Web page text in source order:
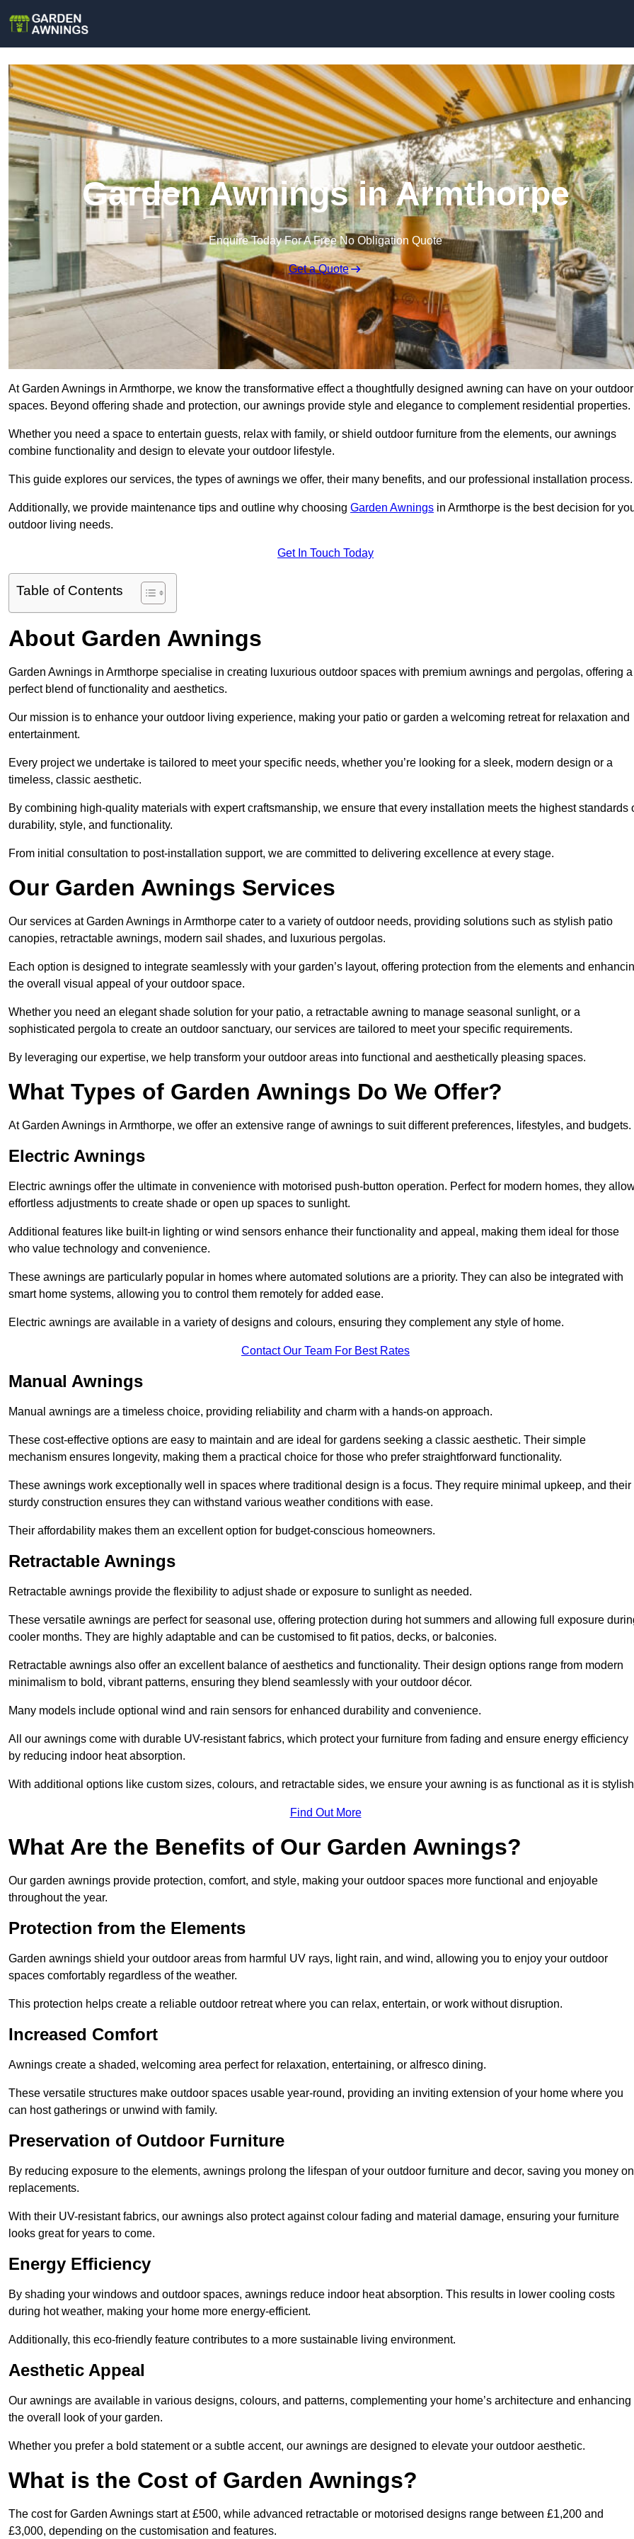
Garden Awnings in Armthorpe
Enquire Today For A Free No Obligation Quote
Get a Quote
At Garden Awnings in Armthorpe, we know the transformative effect a thoughtfully designed awning can have on your outdoor
spaces. Beyond offering shade and protection, our awnings provide style and elegance to complement residential properties.
Whether you need a space to entertain guests, relax with family, or shield outdoor furniture from the elements, our awnings
combine functionality and design to elevate your outdoor lifestyle.
This guide explores our services, the types of awnings we offer, their many benefits, and our professional installation process.
Additionally, we provide maintenance tips and outline why choosing Garden Awnings in Armthorpe is the best decision for
outdoor living needs.
Get In Touch Today
Table of Contents
About Garden Awnings
Garden Awnings in Armthorpe specialise in creating luxurious outdoor spaces with premium awnings and pergolas, offering a
perfect blend of functionality and aesthetics.
Our mission is to enhance your outdoor living experience, making your patio or garden a welcoming retreat for relaxation and
entertainment.
Every project we undertake is tailored to meet your specific needs, whether you’re looking for a sleek, modern design or a
timeless, classic aesthetic.
By combining high-quality materials with expert craftsmanship, we ensure that every installation meets the highest standards
durability, style, and functionality.
From initial consultation to post-installation support, we are committed to delivering excellence at every stage.
Our Garden Awnings Services
Our services at Garden Awnings in Armthorpe cater to a variety of outdoor needs, providing solutions such as stylish patio
canopies, retractable awnings, modern sail shades, and luxurious pergolas.
Each option is designed to integrate seamlessly with your garden’s layout, offering protection from the elements and
the overall visual appeal of your outdoor space.
Whether you need an elegant shade solution for your patio, a retractable awning to manage seasonal sunlight, or a
sophisticated pergola to create an outdoor sanctuary, our services are tailored to meet your specific requirements.
By leveraging our expertise, we help transform your outdoor areas into functional and aesthetically pleasing spaces.
What Types of Garden Awnings Do We Offer?
At Garden Awnings in Armthorpe, we offer an extensive range of awnings to suit different preferences, lifestyles, and budgets.
Electric Awnings
Electric awnings offer the ultimate in convenience with motorised push-button operation. Perfect for modern homes, they
effortless adjustments to create shade or open up spaces to sunlight.
Additional features like built-in lighting or wind sensors enhance their functionality and appeal, making them ideal for those
who value technology and convenience.
These awnings are particularly popular in homes where automated solutions are a priority. They can also be integrated with
smart home systems, allowing you to control them remotely for added ease.
Electric awnings are available in a variety of designs and colours, ensuring they complement any style of home.
Contact Our Team For Best Rates
Manual Awnings
Manual awnings are a timeless choice, providing reliability and charm with a hands-on approach.
These cost-effective options are easy to maintain and are ideal for gardens seeking a classic aesthetic. Their simple
mechanism ensures longevity, making them a practical choice for those who prefer straightforward functionality.
These awnings work exceptionally well in spaces where traditional design is a focus. They require minimal upkeep, and their
sturdy construction ensures they can withstand various weather conditions with ease.
Their affordability makes them an excellent option for budget-conscious homeowners.
Retractable Awnings
Retractable awnings provide the flexibility to adjust shade or exposure to sunlight as needed.
These versatile awnings are perfect for seasonal use, offering protection during hot summers and allowing full exposure
cooler months. They are highly adaptable and can be customised to fit patios, decks, or balconies.
Retractable awnings also offer an excellent balance of aesthetics and functionality. Their design options range from modern
minimalism to bold, vibrant patterns, ensuring they blend seamlessly with your outdoor décor.
Many models include optional wind and rain sensors for enhanced durability and convenience.
All our awnings come with durable UV-resistant fabrics, which protect your furniture from fading and ensure energy efficiency
by reducing indoor heat absorption.
With additional options like custom sizes, colours, and retractable sides, we ensure your awning is as functional as it is
Find Out More
What Are the Benefits of Our Garden Awnings?
Our garden awnings provide protection, comfort, and style, making your outdoor spaces more functional and enjoyable
throughout the year.
Protection from the Elements
Garden awnings shield your outdoor areas from harmful UV rays, light rain, and wind, allowing you to enjoy your outdoor
spaces comfortably regardless of the weather.
This protection helps create a reliable outdoor retreat where you can relax, entertain, or work without disruption.
Increased Comfort
Awnings create a shaded, welcoming area perfect for relaxation, entertaining, or alfresco dining.
These versatile structures make outdoor spaces usable year-round, providing an inviting extension of your home where you
can host gatherings or unwind with family.
Preservation of Outdoor Furniture
By reducing exposure to the elements, awnings prolong the lifespan of your outdoor furniture and decor, saving you money on
replacements.
With their UV-resistant fabrics, our awnings also protect against colour fading and material damage, ensuring your furniture
looks great for years to come.
Energy Efficiency
By shading your windows and outdoor spaces, awnings reduce indoor heat absorption. This results in lower cooling costs
during hot weather, making your home more energy-efficient.
Additionally, this eco-friendly feature contributes to a more sustainable living environment.
Aesthetic Appeal
Our awnings are available in various designs, colours, and patterns, complementing your home’s architecture and enhancing
the overall look of your garden.
Whether you prefer a bold statement or a subtle accent, our awnings are designed to elevate your outdoor aesthetic.
What is the Cost of Garden Awnings?
The cost for Garden Awnings start at £500, while advanced retractable or motorised designs range between £1,200 and
£3,000, depending on the customisation and features.